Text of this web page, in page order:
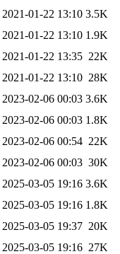
2021-01-22 13:10 3.5K
2021-01-22 13:10 1.9K
2021-01-22 13:35 22K
2021-01-22 13:10 28K
2023-02-06 00:03 3.6K
2023-02-06 00:03 1.8K
2023-02-06 00:54 22K
2023-02-06 00:03 30K
2025-03-05 19:16 3.6K
2025-03-05 19:16 1.8K
2025-03-05 19:37 20K
2025-03-05 19:16 27K